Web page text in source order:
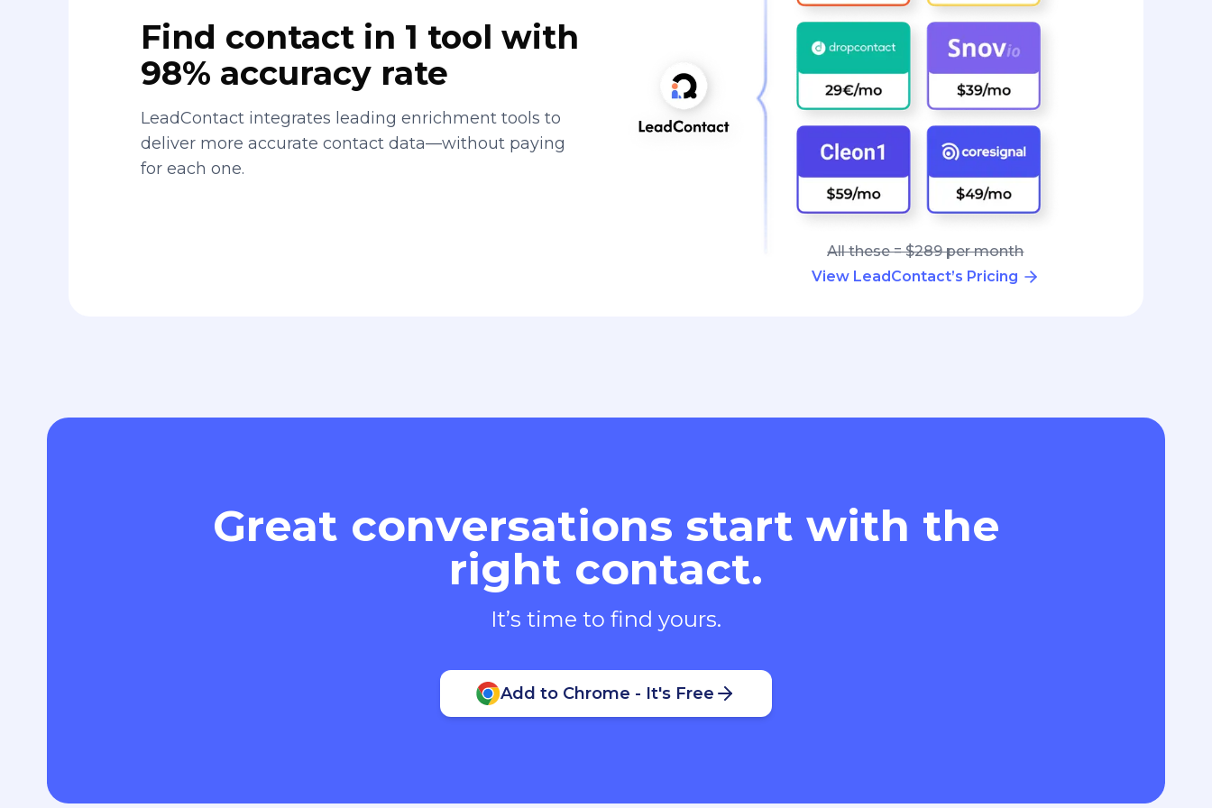
Find contact in 1 tool with
98% accuracy rate
LeadContact integrates leading enrichment tools to
deliver more accurate contact data—without paying
for each one.
All these = $289 per month
View LeadContact’s Pricing
Great conversations start with the
right contact.
It’s time to find yours.
Add to Chrome - It's Free